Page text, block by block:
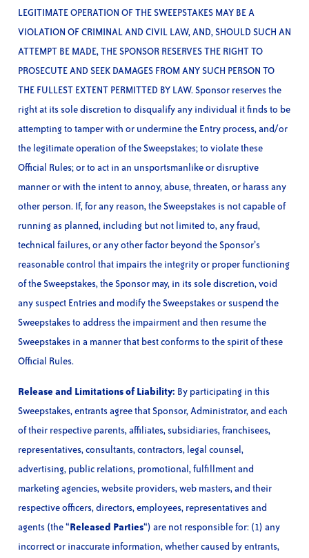
LEGITIMATE OPERATION OF THE SWEEPSTAKES MAY BE A
VIOLATION OF CRIMINAL AND CIVIL LAW, AND, SHOULD SUCH AN
ATTEMPT BE MADE, THE SPONSOR RESERVES THE RIGHT TO
PROSECUTE AND SEEK DAMAGES FROM ANY SUCH PERSON TO
THE FULLEST EXTENT PERMITTED BY LAW. Sponsor reserves the
right at its sole discretion to disqualify any individual it finds to be
attempting to tamper with or undermine the Entry process, and/or
the legitimate operation of the Sweepstakes; to violate these
Official Rules; or to act in an unsportsmanlike or disruptive
manner or with the intent to annoy, abuse, threaten, or harass any
other person. If, for any reason, the Sweepstakes is not capable of
running as planned, including but not limited to, any fraud,
technical failures, or any other factor beyond the Sponsor’s
reasonable control that impairs the integrity or proper functioning
of the Sweepstakes, the Sponsor may, in its sole discretion, void
any suspect Entries and modify the Sweepstakes or suspend the
Sweepstakes to address the impairment and then resume the
Sweepstakes in a manner that best conforms to the spirit of these
Official Rules.
Release and Limitations of Liability: By participating in this
Sweepstakes, entrants agree that Sponsor, Administrator, and each
of their respective parents, affiliates, subsidiaries, franchisees,
representatives, consultants, contractors, legal counsel,
advertising, public relations, promotional, fulfillment and
marketing agencies, website providers, web masters, and their
respective officers, directors, employees, representatives and
agents (the “Released Parties“) are not responsible for: (1) any
incorrect or inaccurate information, whether caused by entrants,